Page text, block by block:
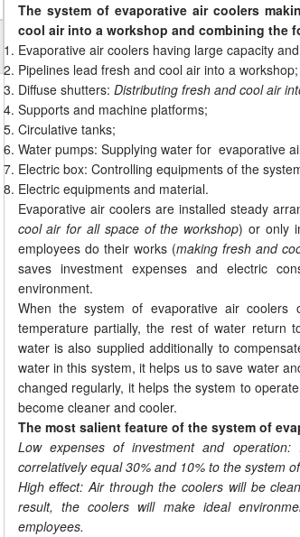
The system of evaporative air coolers
cool air into a workshop and combining the
Evaporative air coolers having large capacity
Pipelines lead fresh and cool air into a workshop;
Diffuse shutters: Distributing fresh and cool air
Supports and machine platforms;
Circulative tanks;
Water pumps: Supplying water for evaporative
Electric box: Controlling equipments of the
Electric equipments and material.
Evaporative air coolers are installed steady
cool air for all space of the workshop) or only
employees do their works (making fresh and
saves investment expenses and electric
environment.
When the system of evaporative air
temperature partially, the rest of water return
water is also supplied additionally to
water in this system, it helps us to save water
changed regularly, it helps the system to
become cleaner and cooler.
The most salient feature of the system of
Low expenses of investment and
correlatively equal 30% and 10% to the system
High effect: Air through the coolers will be
result, the coolers will make ideal
employees.